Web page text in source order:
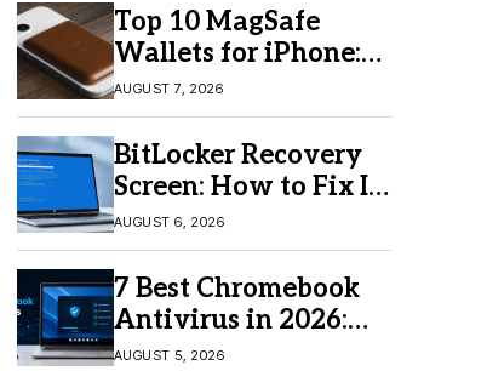
Top 10 MagSafe
Wallets for iPhone:
Which One Should
You Buy?
AUGUST 7, 2026
BitLocker Recovery
Screen: How to Fix It
in Windows 11/10
AUGUST 6, 2026
7 Best Chromebook
Antivirus in 2026:
Which One Is Best?
AUGUST 5, 2026